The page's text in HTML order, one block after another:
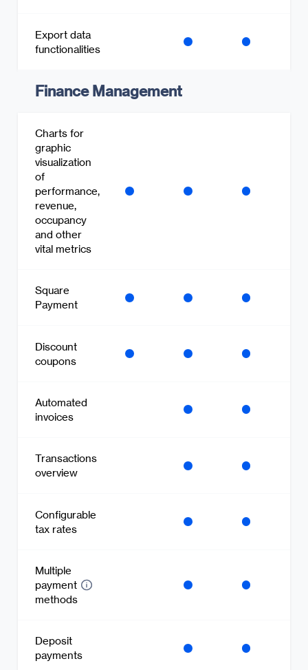
Export data
functionalities
Finance Management
Charts for
graphic
visualization
of
performance,
revenue,
occupancy
and other
vital metrics
Square
Payment
Discount
coupons
Automated
invoices
Transactions
overview
Configurable
tax rates
Multiple
payment
methods
Deposit
payments